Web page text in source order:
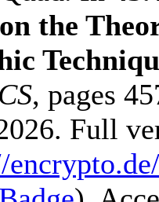
the
, pages
Full